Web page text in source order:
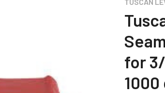
for
1000